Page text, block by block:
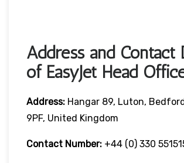
Address and Contact
of EasyJet Head
Address: Hangar 89, Luton,
9PF, United Kingdom
Contact Number: +44 (0) 330